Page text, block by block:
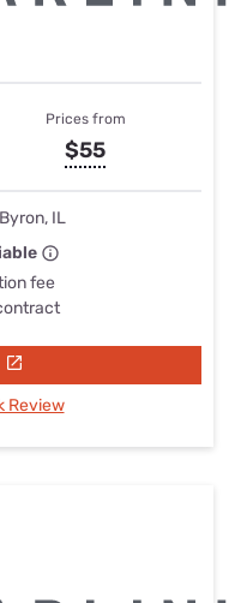
Prices from
$55
IL
fee
Review